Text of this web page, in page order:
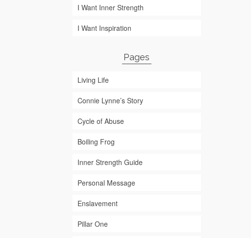
I Want Inner Strength
I Want Inspiration
Pages
Living Life
Connie Lynne’s Story
Cycle of Abuse
Boiling Frog
Inner Strength Guide
Personal Message
Enslavement
Pillar One